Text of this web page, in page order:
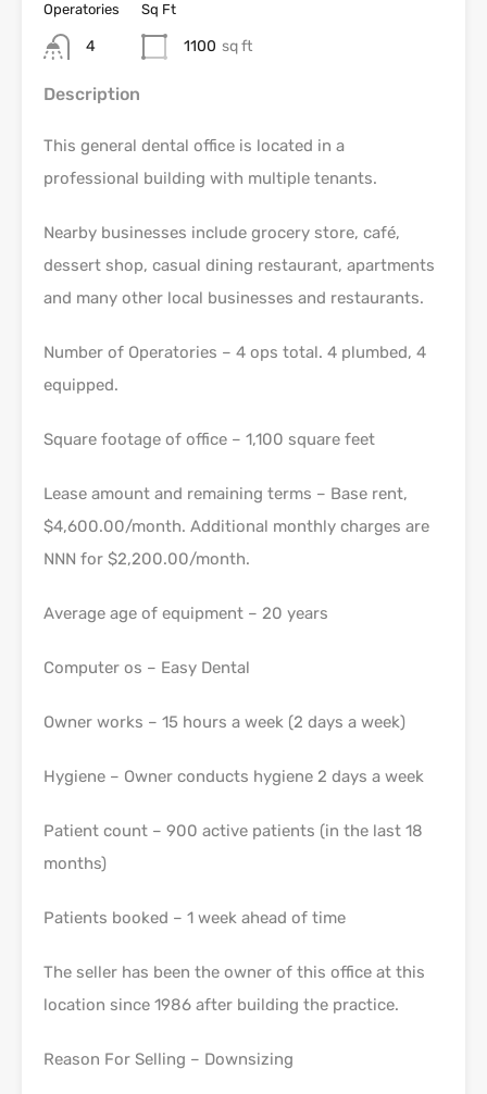
Operatories
4
Sq Ft
1100 sq ft
Description
This general dental office is located in a
professional building with multiple tenants.
Nearby businesses include grocery store, café,
dessert shop, casual dining restaurant, apartments
and many other local businesses and restaurants.
Number of Operatories – 4 ops total. 4 plumbed, 4
equipped.
Square footage of office – 1,100 square feet
Lease amount and remaining terms – Base rent,
$4,600.00/month. Additional monthly charges are
NNN for $2,200.00/month.
Average age of equipment – 20 years
Computer os – Easy Dental
Owner works – 15 hours a week (2 days a week)
Hygiene – Owner conducts hygiene 2 days a week
Patient count – 900 active patients (in the last 18
months)
Patients booked – 1 week ahead of time
The seller has been the owner of this office at this
location since 1986 after building the practice.
Reason For Selling – Downsizing